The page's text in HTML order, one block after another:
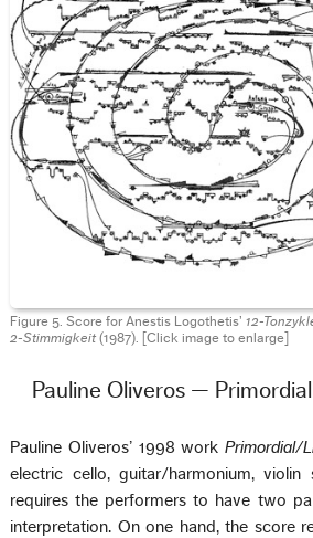
Figure 5. Score for Anestis Logothetis’12-
2-Stimmigkeit(1987). [Click image to enlarge]
Pauline Oliveros —
Pauline Oliveros’ 1998 work Primordial/
electric cello, guitar/harmonium, violin
requires the performers to have two
interpretation. On one hand, the score